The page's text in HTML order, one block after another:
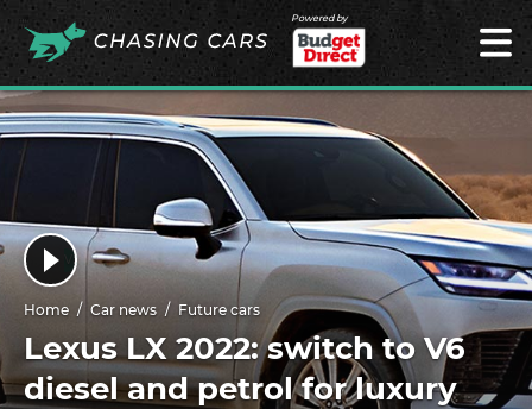
Powered by
Home Car news Future cars
Lexus LX 2022: switch to V6
diesel and petrol for luxury